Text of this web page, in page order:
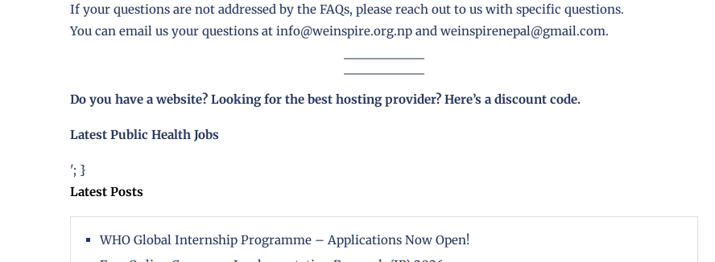
If your questions are not addressed by the FAQs, please reach out to us with specific questions.
You can email us your questions at info@weinspire.org.np and weinspirenepal@gmail.com.
Do you have a website? Looking for the best hosting provider? Here’s a discount code.
Latest Public Health Jobs
'; }
Latest Posts
WHO Global Internship Programme – Applications Now Open!